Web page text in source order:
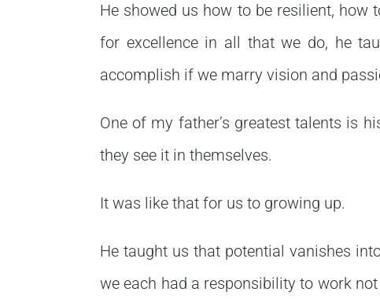
He showed us how to be resilient,
for excellence in all that we do, he
accomplish if we marry vision and
One of my father’s greatest talents is
they see it in themselves.
It was like that for us to growing up.
He taught us that potential vanishes
we each had a responsibility to work